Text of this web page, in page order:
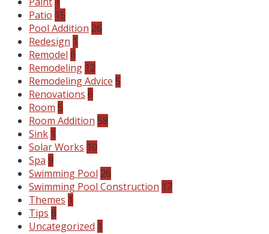
Patio 15
Pool Addition 26
Redesign 1
Remodel 6
Remodeling 12
Remodeling Advice 5
Renovations 6
Room 5
Room Addition 58
Sink 1
Solar Works 10
Spa 9
Swimming Pool 26
Swimming Pool Construction 17
Themes 1
Tips 8
Uncategorized 1